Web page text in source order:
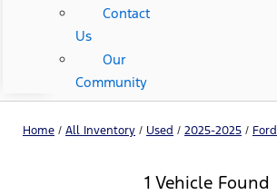
Contact
Us
Our
Community
Home / All Inventory / Used / 2025-2025 / Ford
1 Vehicle Found